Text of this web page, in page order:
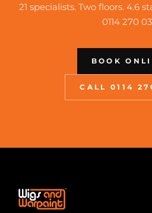
21 specialists. Two floors. 4.6
0114 270
BOOK
CALL 0114